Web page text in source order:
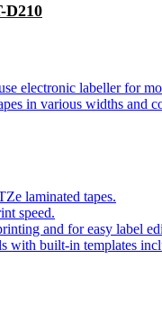
D210
electronic labeller for
in various widths and
laminated tapes.
speed.
and for easy label
with built-in templates